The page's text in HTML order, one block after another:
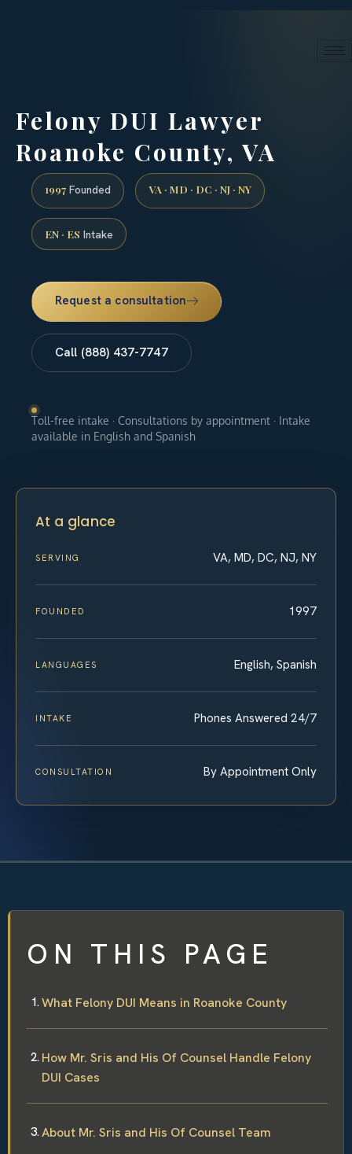
Felony DUI Lawyer
Roanoke County, VA
1997 Founded VA · MD · DC · NJ · NY
EN · ES Intake
Request a consultation
Call (888) 437-7747
Toll-free intake · Consultations by appointment · Intake
available in English and Spanish
At a glance
SERVING VA, MD, DC, NJ, NY
FOUNDED 1997
LANGUAGES English, Spanish
INTAKE Phones Answered 24/7
CONSULTATION By Appointment Only
ON THIS PAGE
What Felony DUI Means in Roanoke County
How Mr. Sris and His Of Counsel Handle Felony
DUI Cases
About Mr. Sris and His Of Counsel Team